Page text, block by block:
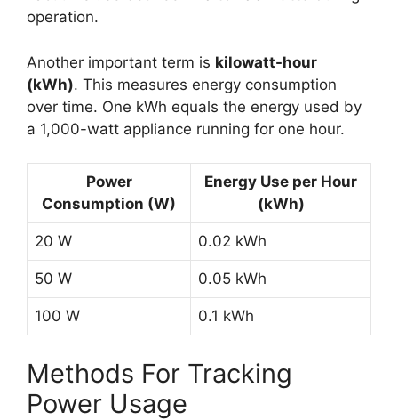
operation.
Another important term is kilowatt-hour
(kWh). This measures energy consumption
over time. One kWh equals the energy used by
a 1,000-watt appliance running for one hour.
Power
Consumption (W)
Energy Use per Hour
(kWh)
20 W 0.02 kWh
50 W 0.05 kWh
100 W 0.1 kWh
Methods For Tracking
Power Usage